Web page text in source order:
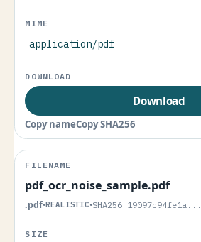
application/pdf
Download
Copy nameCopy SHA256
pdf_ocr_noise_sample.pdf
.pdf•REALISTIC•SHA256 19097c94fe1a...